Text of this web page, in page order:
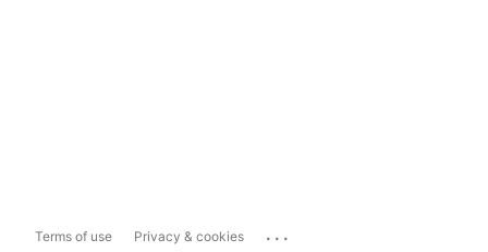
Terms of use Privacy & cookies ...